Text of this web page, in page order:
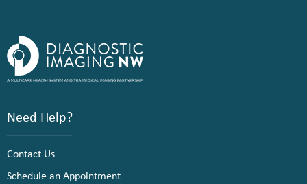
Need Help?
Contact Us
Schedule an Appointment